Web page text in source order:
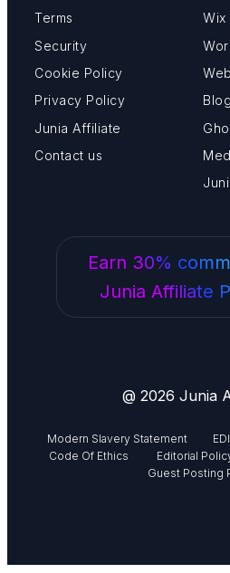
Terms
Security
Cookie Policy
Privacy Policy
Junia Affiliate
Contact us
Wix
Earn 30%
Junia Affiliate
@ 2026 Junia
Modern Slavery Statement
Code Of Ethics
Editorial
Guest Posting